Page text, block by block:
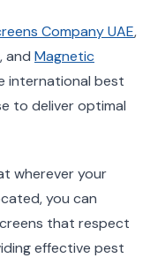
Company UAE,
, and Magnetic
international best
to deliver optimal
wherever your
you can
that respect
effective pest